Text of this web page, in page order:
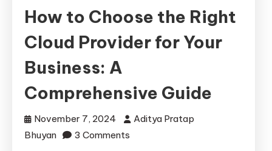
How to Choose the Right
Cloud Provider for Your
Business: A
Comprehensive Guide
November 7, 2024
Aditya Pratap
Bhuyan
3 Comments